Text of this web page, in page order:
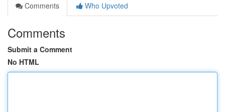
Comments
Who Upvoted
Comments
Submit a Comment
No HTML